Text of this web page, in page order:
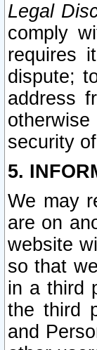
Legal
comply
requires
dispute;
address
security
5.
We may
are on
website
so that
in a third
the third
and